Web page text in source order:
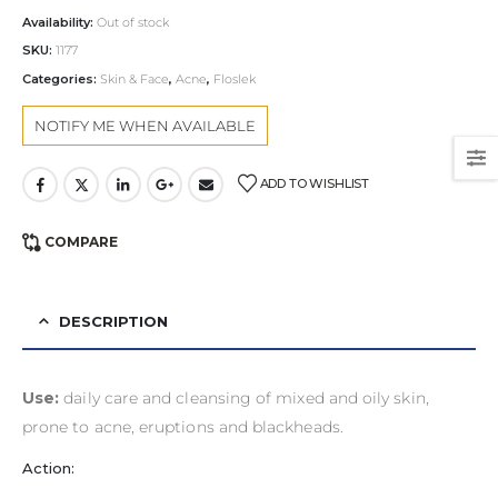
Availability: Out of stock
SKU: 1177
Categories: Skin & Face, Acne, Floslek
ADD TO WISHLIST
COMPARE
DESCRIPTION
Use: daily care and cleansing of mixed and oily skin,
prone to acne, eruptions and blackheads.
Action: